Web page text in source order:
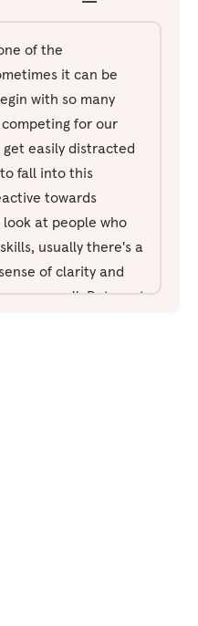
of the
it can be
with so many
for our
easily distracted
fall into this
towards
at people who
usually there's a
of clarity and
as well. But most
on in this pack.
minimize the
We're gonna look